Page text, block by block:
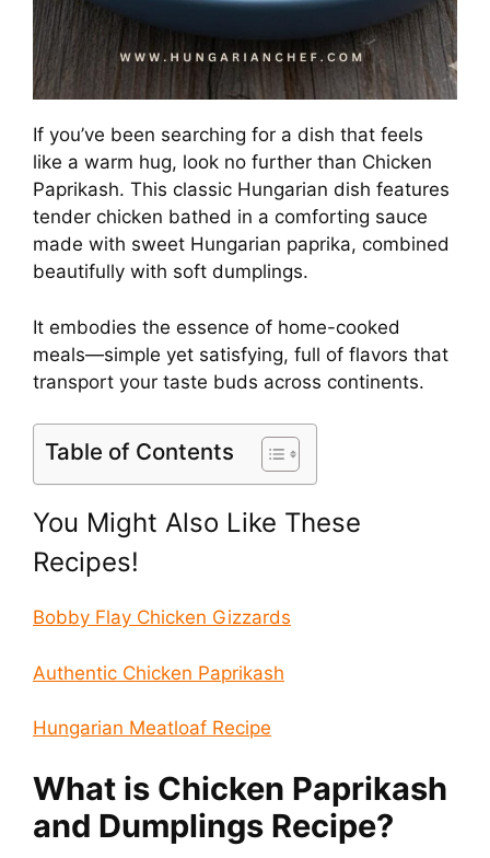
If you’ve been searching for a dish that feels
like a warm hug, look no further than Chicken
Paprikash. This classic Hungarian dish features
tender chicken bathed in a comforting sauce
made with sweet Hungarian paprika, combined
beautifully with soft dumplings.
It embodies the essence of home-cooked
meals—simple yet satisfying, full of flavors that
transport your taste buds across continents.
Table of Contents
You Might Also Like These
Recipes!
Bobby Flay Chicken Gizzards
Authentic Chicken Paprikash
Hungarian Meatloaf Recipe
What is Chicken Paprikash
and Dumplings Recipe?